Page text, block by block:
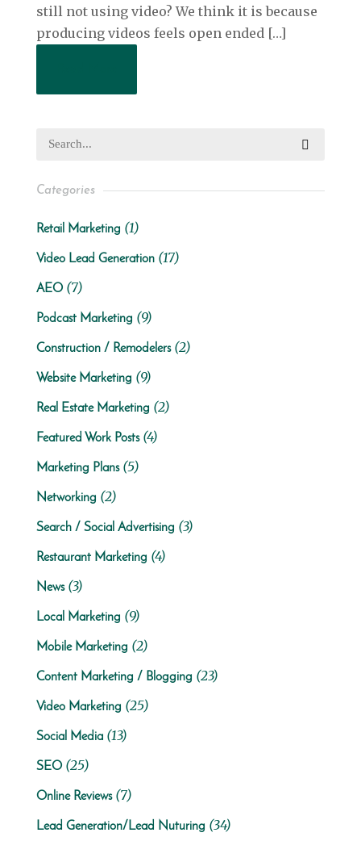
still not using video? We think it is because
producing videos feels open ended […]
Categories
Retail Marketing (1)
Video Lead Generation(17)
AEO(7)
Podcast Marketing (9)
Construction / Remodelers(2)
Website Marketing (9)
Real Estate Marketing (2)
Featured Work Posts(4)
Marketing Plans(5)
Networking (2)
Search / Social Advertising (3)
Restaurant Marketing (4)
News(3)
Local Marketing (9)
Mobile Marketing (2)
Content Marketing / Blogging (23)
Video Marketing (25)
Social Media(13)
SEO(25)
Online Reviews(7)
Lead Generation/Lead Nuturing (34)